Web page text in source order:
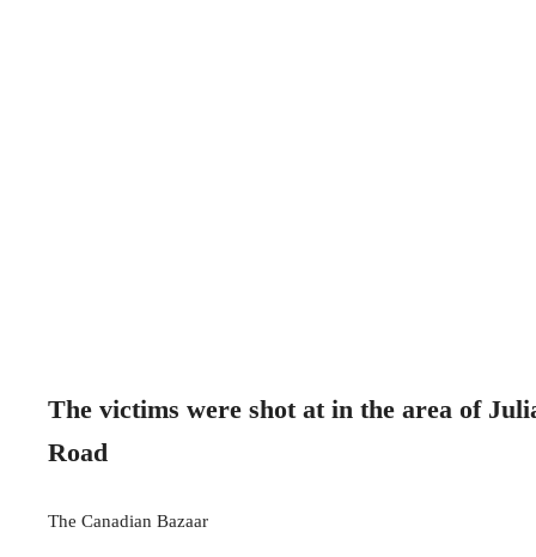
The victims were shot at in the area of
Road
The Canadian Bazaar